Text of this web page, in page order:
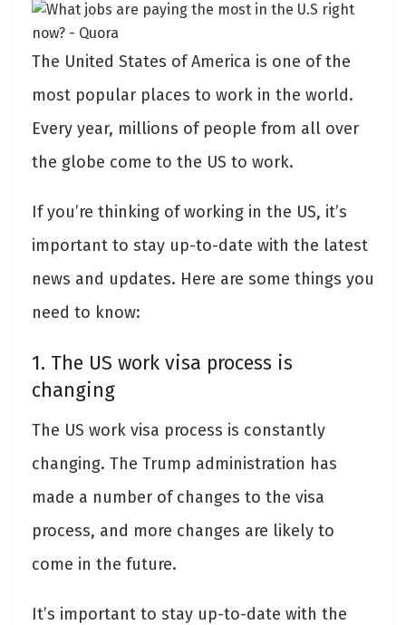
The United States of America is one of the
most popular places to work in the world.
Every year, millions of people from all over
the globe come to the US to work.
If you’re thinking of working in the US, it’s
important to stay up-to-date with the latest
news and updates. Here are some things you
need to know:
1. The US work visa process is
changing
The US work visa process is constantly
changing. The Trump administration has
made a number of changes to the visa
process, and more changes are likely to
come in the future.
It’s important to stay up-to-date with the